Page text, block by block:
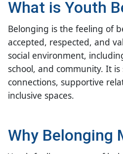
What is Youth
Belonging is the feeling of
accepted, respected, and
social environment,
school, and community. It
connections, supportive
inclusive spaces.
Why Belonging